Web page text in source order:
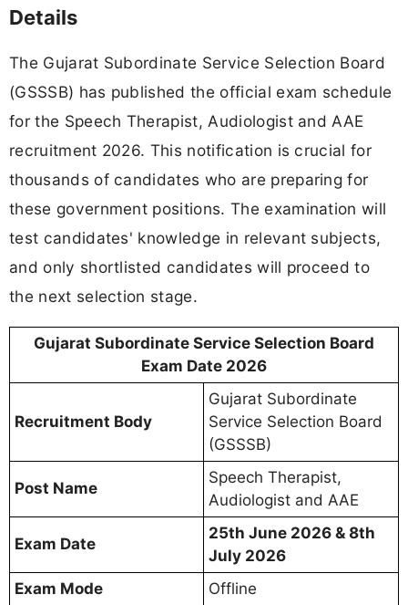
Details
The Gujarat Subordinate Service Selection Board
(GSSSB) has published the official exam schedule
for the Speech Therapist, Audiologist and AAE
recruitment 2026. This notification is crucial for
thousands of candidates who are preparing for
these government positions. The examination will
test candidates' knowledge in relevant subjects,
and only shortlisted candidates will proceed to
the next selection stage.
Gujarat Subordinate Service Selection Board
Exam Date 2026
Recruitment Body
Gujarat Subordinate
Service Selection Board
(GSSSB)
Post Name
Speech Therapist,
Audiologist and AAE
Exam Date
25th June 2026 & 8th
July 2026
Exam Mode
Offline